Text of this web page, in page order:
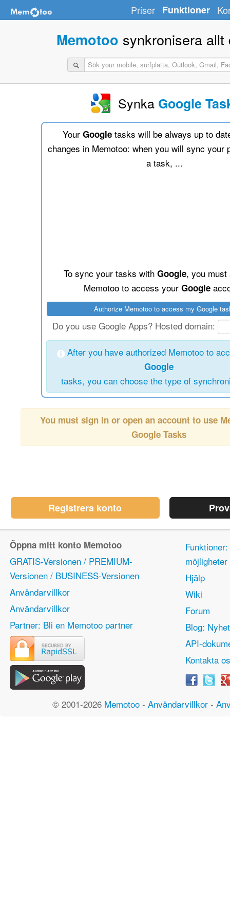
Priser Funktioner
Memotoo synkronisera allt
Synka Google
Your Googletasks will be always up to
changes in Memotoo: when you will sync your
a task, ...
To sync your tasks with Google, you must
Memotoo to access your Google
Do you use Google Apps? Hosted domain:
After you have authorized Memotoo to
Google
tasks, you can choose the type of
You must sign in or open an account to use
Google Tasks
Registrera konto
Öppna mitt konto Memotoo
GRATIS-Versionen / PREMIUM-
Versionen / BUSINESS-Versionen
Användarvillkor
Användarvillkor
Partner: Bli en Memotoo partner
Hjälp
Wiki
Forum
Blog:
API-
Kontakta
© 2001-2026 Memotoo - Användarvillkor -